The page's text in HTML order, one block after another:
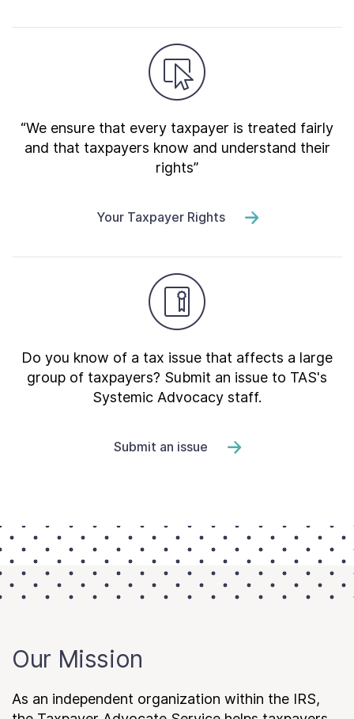
“We ensure that every taxpayer is treated fairly
and that taxpayers know and understand their
rights”
Your Taxpayer Rights
Do you know of a tax issue that affects a large
group of taxpayers? Submit an issue to TAS's
Systemic Advocacy staff.
Submit an issue
Our Mission
As an independent organization within the IRS,